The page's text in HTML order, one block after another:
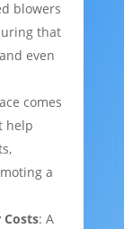
blowers
that
even
comes
help
a
Costs: A